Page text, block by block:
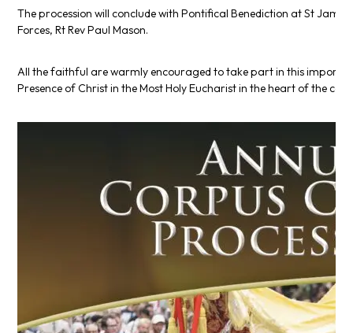
The procession will conclude with Pontifical Benediction atSt
Forces, Rt RevPaul Mason.
All the faithful are warmly encouraged to take part in this
Presence of Christ in the Most Holy Eucharist in the heart of the